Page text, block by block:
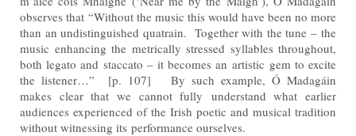
observes that “Without the music this would have been no more
than an undistinguished quatrain. Together with the tune – the
music enhancing the metrically stressed syllables throughout,
both legato and staccato – it becomes anartistic gem to excite
the listener…” [p. 107] By such example, Ó Madagáin
makes clear that we cannot fully understand what earlier
audiences experienced of the Irish poetic and musical tradition
without witnessing its performance ourselves.